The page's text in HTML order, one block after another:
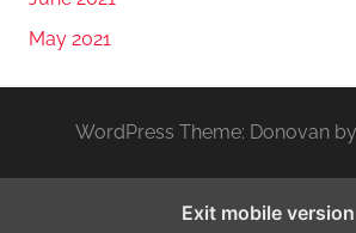
May 2021
WordPress Theme: Donovan
Exit mobile version